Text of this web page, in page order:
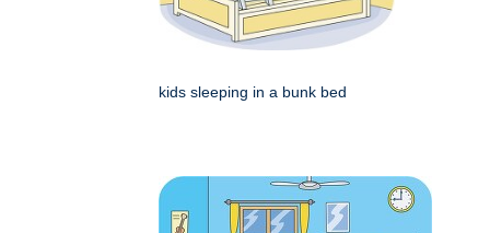
kids sleeping in a bunk bed